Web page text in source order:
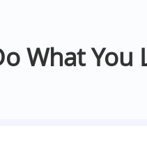
What You